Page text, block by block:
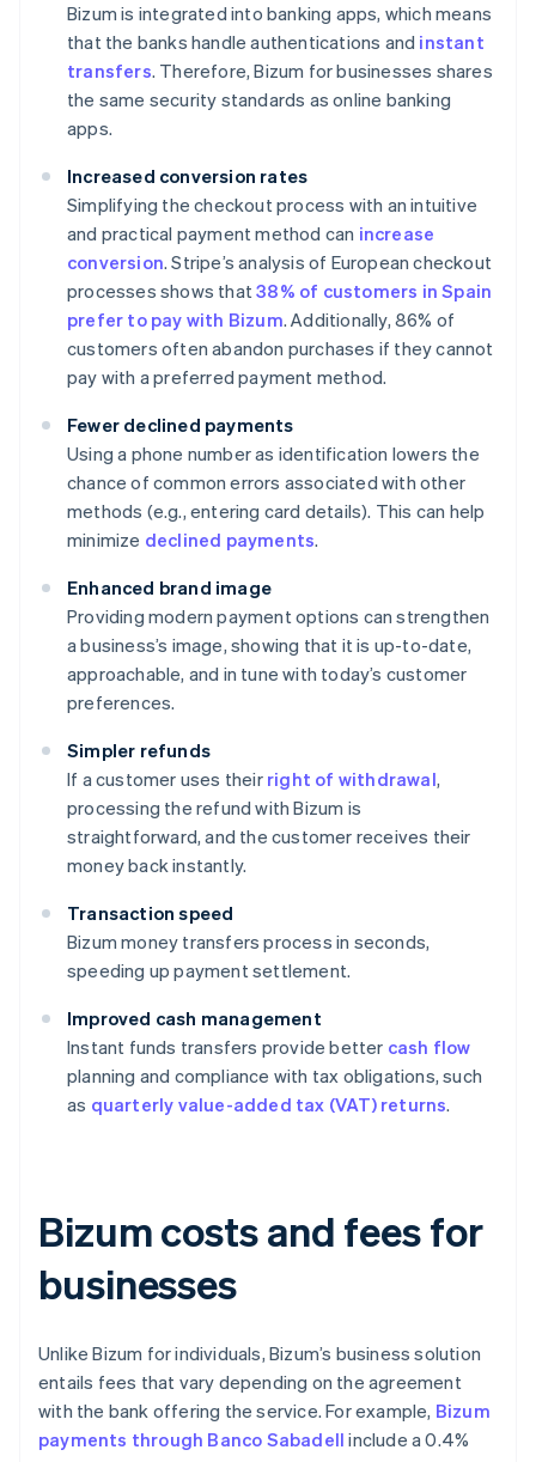
Bizum is integrated into banking apps, which means
that the banks handle authentications and instant
transfers. Therefore, Bizum for businesses shares
the same security standards as online banking
apps.
Increased conversion rates
Simplifying the checkout process with an intuitive
and practical payment method can increase
conversion. Stripe’s analysis of European checkout
processes shows that38% of customers in Spain
prefer to pay with Bizum. Additionally, 86% of
customers often abandon purchases if they cannot
pay with a preferred payment method.
Fewer declined payments
Using a phone number as identification lowers the
chance of common errors associated with other
methods (e.g., entering card details). This can help
minimize declined payments.
Enhanced brand image
Providing modern payment options can strengthen
a business’s image, showing that it is up-to-date,
approachable, and in tune with today’s customer
preferences.
Simpler refunds
If a customer uses their right of withdrawal,
processing the refund with Bizum is
straightforward, and the customer receives their
money back instantly.
Transaction speed
Bizum money transfers process in seconds,
speeding up payment settlement.
Improved cash management
Instant funds transfers provide better cash flow
planning and compliance with tax obligations, such
as quarterly value-added tax (VAT) returns.
Bizum costs and fees for
businesses
Unlike Bizum for individuals, Bizum’s business solution
entails fees that vary depending on the agreement
with the bank offering the service. For example, Bizum
payments through Banco Sabadell include a 0.4%